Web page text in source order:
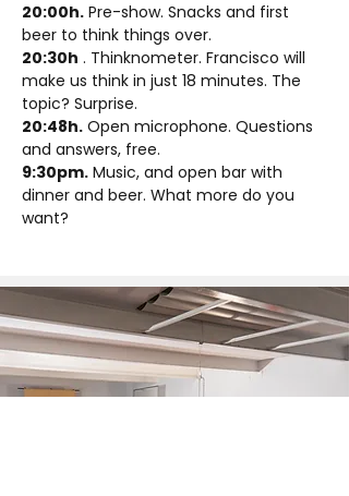
20:00h. Pre-show. Snacks and first
beer to think things over.
20:30h . Thinknometer. Francisco will
make us think in just 18 minutes. The
topic? Surprise.
20:48h. Open microphone. Questions
and answers, free.
9:30pm. Music, and open bar with
dinner and beer. What more do you
want?